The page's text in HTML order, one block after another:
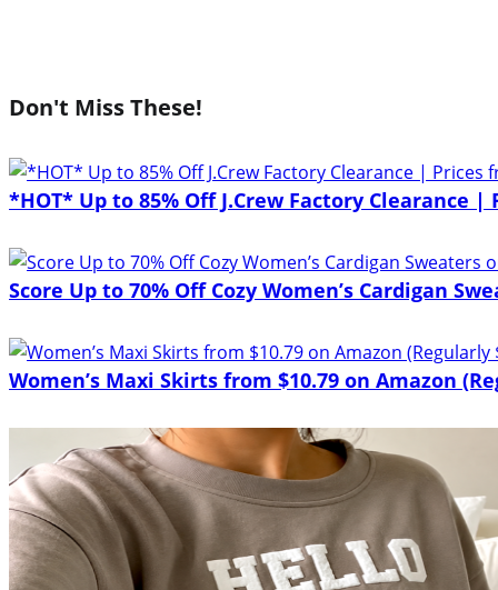
Don't Miss These!
*HOT* Up to 85% Off J.Crew Factory Clearance |
Score Up to 70% Off Cozy Women’s Cardigan
Women’s Maxi Skirts from $10.79 on Amazon